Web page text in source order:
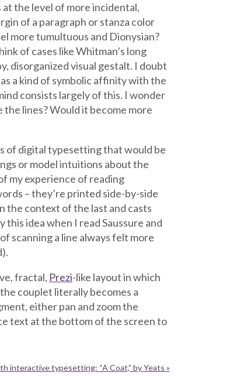
the level of more incidental,
of a paragraph or stanza color
more tumultuous and Dionysian?
of cases like Whitman’s long
disorganized visual gestalt. I doubt
a kind of symbolic affinity with the
consists largely of this. I wonder
lines? Would it become more
of digital typesetting that would be
or model intuitions about the
my experience of reading
– they’re printed side-by-side
the context of the last and casts
this idea when I read Saussure and
scanning a line always felt more
fractal, Prezi-like layout in which
couplet literally becomes a
either pan and zoom the
text at the bottom of the screen to
interactive typesetting: “A Coat,” by Yeats »